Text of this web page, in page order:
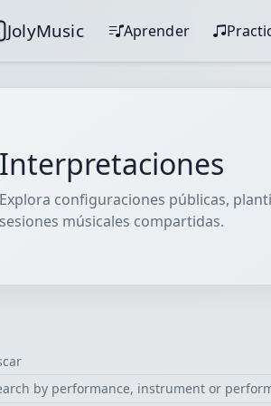
JolyMusic Aprender
Interpretaciones
Explora configuraciones públicas,
sesiones músicales compartidas.